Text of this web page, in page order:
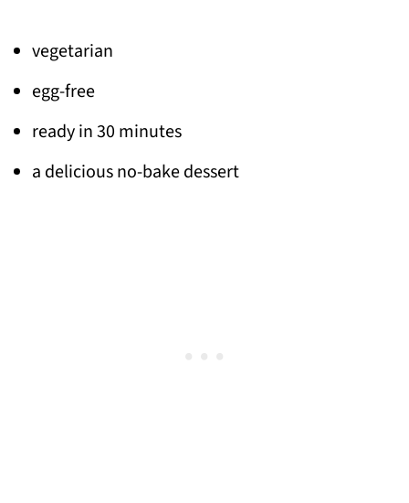
vegetarian
egg-free
ready in 30 minutes
a delicious no-bake dessert